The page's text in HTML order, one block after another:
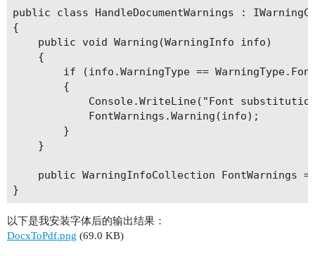
public class HandleDocumentWarnings :
{
    public void Warning(WarningInfo info)
    {
if (info.WarningType ==
        {
Console.WriteLine("Font
            FontWarnings.Warning(info);
        }
    }
public WarningInfoCollection FontWarnings
以下是我安装字体后的输出结果：
DocxToPdf.png (69.0 KB)